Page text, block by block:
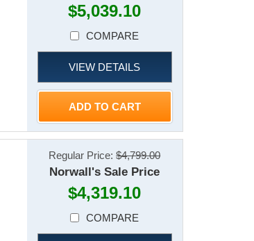
$5,039.10
COMPARE
VIEW DETAILS
ADD TO CART
Regular Price:$4,799.00
Norwall's Sale Price
$4,319.10
COMPARE